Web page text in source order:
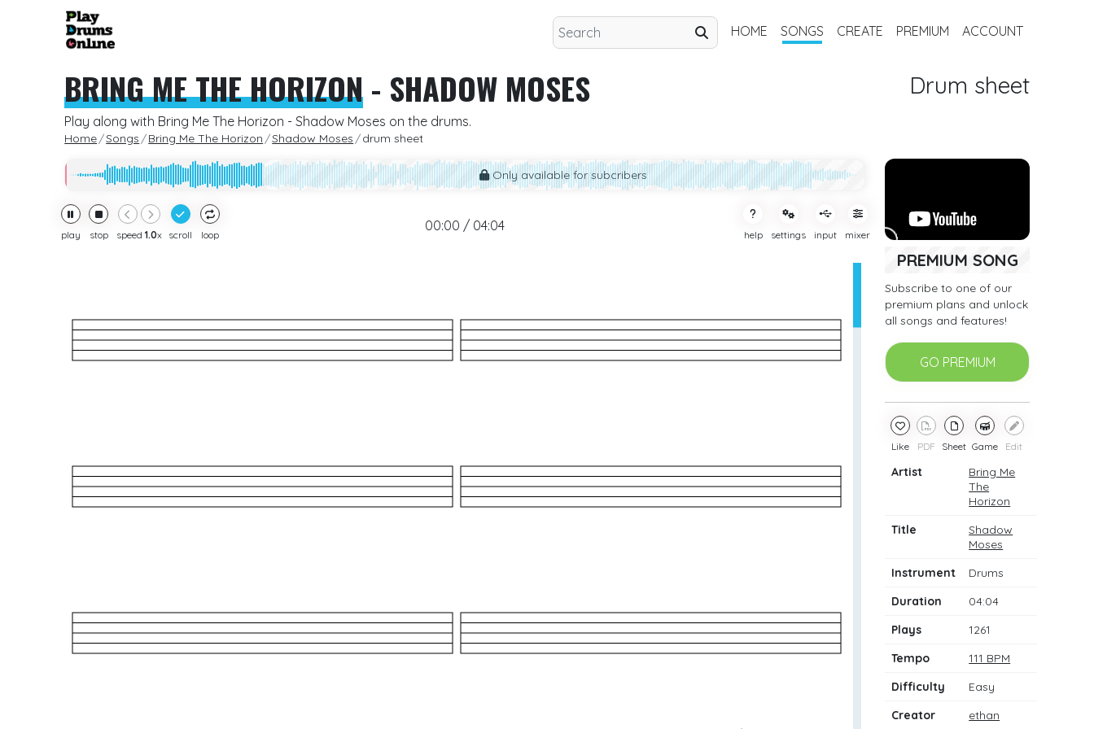
HOME SONGS CREATE PREMIUM ACCOUNT
BRING ME THE HORIZON- SHADOW MOSES Drum sheet
Play along with Bring Me The Horizon - Shadow Moses on the drums.
Home Songs Bring Me The Horizon Shadow Moses drum sheet
Only available for subcribers
play stop speed1.0x scroll loop
00:00 / 04:04
help settings input mixer
PREMIUM SONG
Subscribe to one of our
premium plans and unlock
all songs and features!
GO PREMIUM
Like PDF Sheet Game Edit
Artist
Bring Me
The
Horizon
Title
Shadow
Moses
Instrument
Drums
Duration
04:04
Plays
1261
Tempo
111 BPM
Difficulty
Easy
Creator
ethan